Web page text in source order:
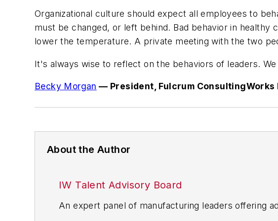
Organizational culture should expect all employees to
must be changed, or left behind. Bad behavior in
lower the temperature. A private meeting with the two
It's always wise to reflect on the behaviors of leaders.
Becky Morgan — President, Fulcrum ConsultingWorks
About the Author
IW Talent Advisory Board
An expert panel of manufacturing leaders offering